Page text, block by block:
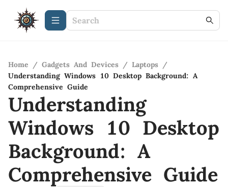
Home / Gadgets And Devices / Laptops /
Understanding Windows 10 Desktop Background: A
Comprehensive Guide
Understanding
Windows 10 Desktop
Background: A
Comprehensive Guide